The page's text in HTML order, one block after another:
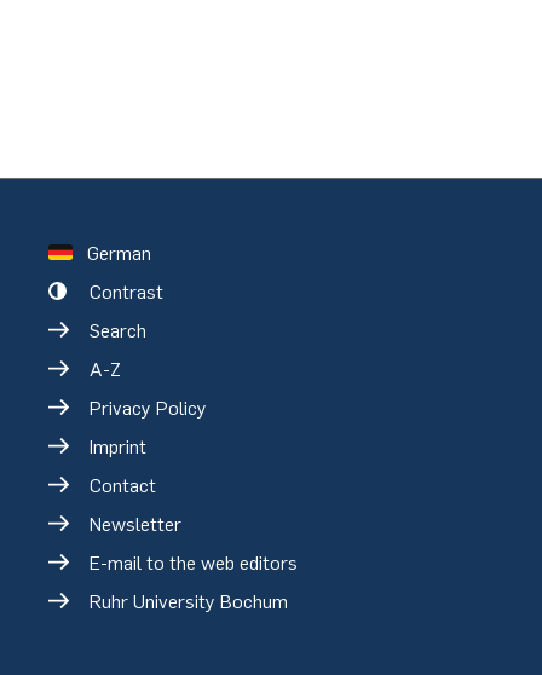
German
Contrast
Search
A-Z
Privacy Policy
Imprint
Contact
Newsletter
E-mail to the web editors
Ruhr University Bochum